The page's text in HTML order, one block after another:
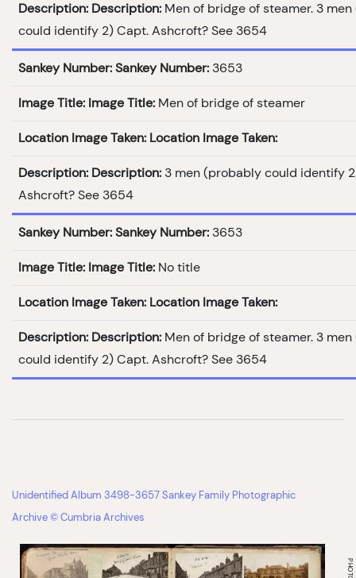
Description: Description: Men of bridge of steamer. 3
could identify 2) Capt. Ashcroft? See 3654
Sankey Number: Sankey Number: 3653
Image Title: Image Title: Men of bridge of steamer
Location Image Taken: Location Image Taken:
Description: Description: 3 men (probably could identify
Ashcroft? See 3654
Sankey Number: Sankey Number: 3653
Image Title: Image Title: No title
Location Image Taken: Location Image Taken:
Description: Description: Men of bridge of steamer. 3
could identify 2) Capt. Ashcroft? See 3654
Unidentified Album 3498-3657 Sankey Family Photographic
Archive © Cumbria Archives